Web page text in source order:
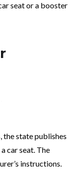
seat or a booster
the state publishes
car seat. The
instructions.